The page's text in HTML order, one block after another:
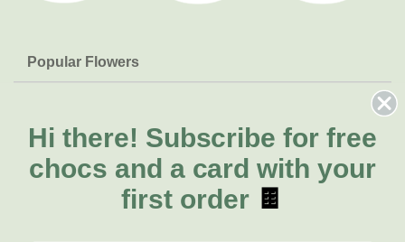
Popular Flowers
Lilies
Natives
FAQs
Delivery
About Us
About Fresh Flowers
Call for help or order
Hi there! Subscribe for free
chocs and a card with your
first order 🍫